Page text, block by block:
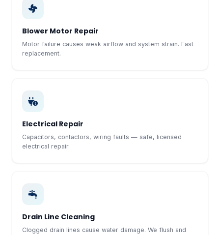
Blower Motor Repair
Motor failure causes weak airflow and system strain. Fast
replacement.
Electrical Repair
Capacitors, contactors, wiring faults — safe, licensed
electrical repair.
Drain Line Cleaning
Clogged drain lines cause water damage. We flush and